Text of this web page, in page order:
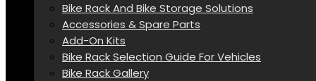
Bike Rack And Bike Storage Solutions
Accessories & Spare Parts
Add-On Kits
Bike Rack Selection Guide For Vehicles
Bike Rack Gallery